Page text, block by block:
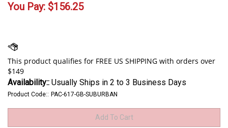
You Pay: $156.25
Availability:: Usually Ships in 2 to 3 Business Days
Product Code:: PAC-617-GB-SUBURBAN